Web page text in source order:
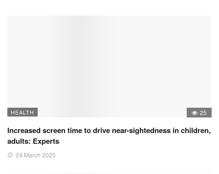
HEALTH 25
Increased screen time to drive near-sightedness in children,
adults: Experts
24 March 2025